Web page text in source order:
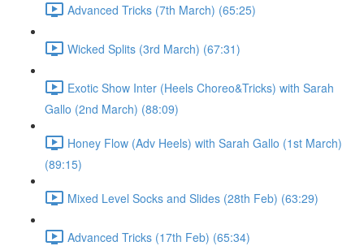
Advanced Tricks (7th March) (65:25)
Wicked Splits (3rd March) (67:31)
Exotic Show Inter (Heels Choreo&Tricks) with Sarah
Gallo (2nd March) (88:09)
Honey Flow (Adv Heels) with Sarah Gallo (1st March)
(89:15)
Mixed Level Socks and Slides (28th Feb) (63:29)
Advanced Tricks (17th Feb) (65:34)